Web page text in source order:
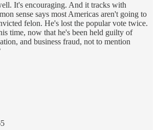
It's encouraging. And it tracks with
sense says most Americas aren't going to
felon. He's lost the popular vote twice.
time, now that he's been held guilty of
and business fraud, not to mention